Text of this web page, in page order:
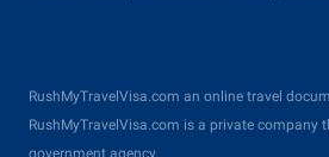
RushMyTravelVisa.com an online travel
RushMyTravelVisa.com is a private company